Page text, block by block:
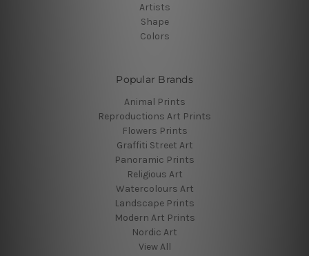
Artists
Shape
Colors
Popular Brands
Animal Prints
Reproductions Art Prints
Flowers Prints
Graffiti Street Art
Panoramic Prints
Religious Art
Watercolours Art
Landscape Prints
Modern Art Prints
Nordic Art
View All